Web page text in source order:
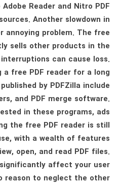
Reader and Nitro PDF
Another slowdown in
annoying problem. The free
sells other products in the
can cause loss.
free PDF reader for a long
by PDFZilla include
and PDF merge software.
in these programs, ads
the free PDF reader is still
with a wealth of features
open, and read PDF files.
affect your user
reason to neglect the other